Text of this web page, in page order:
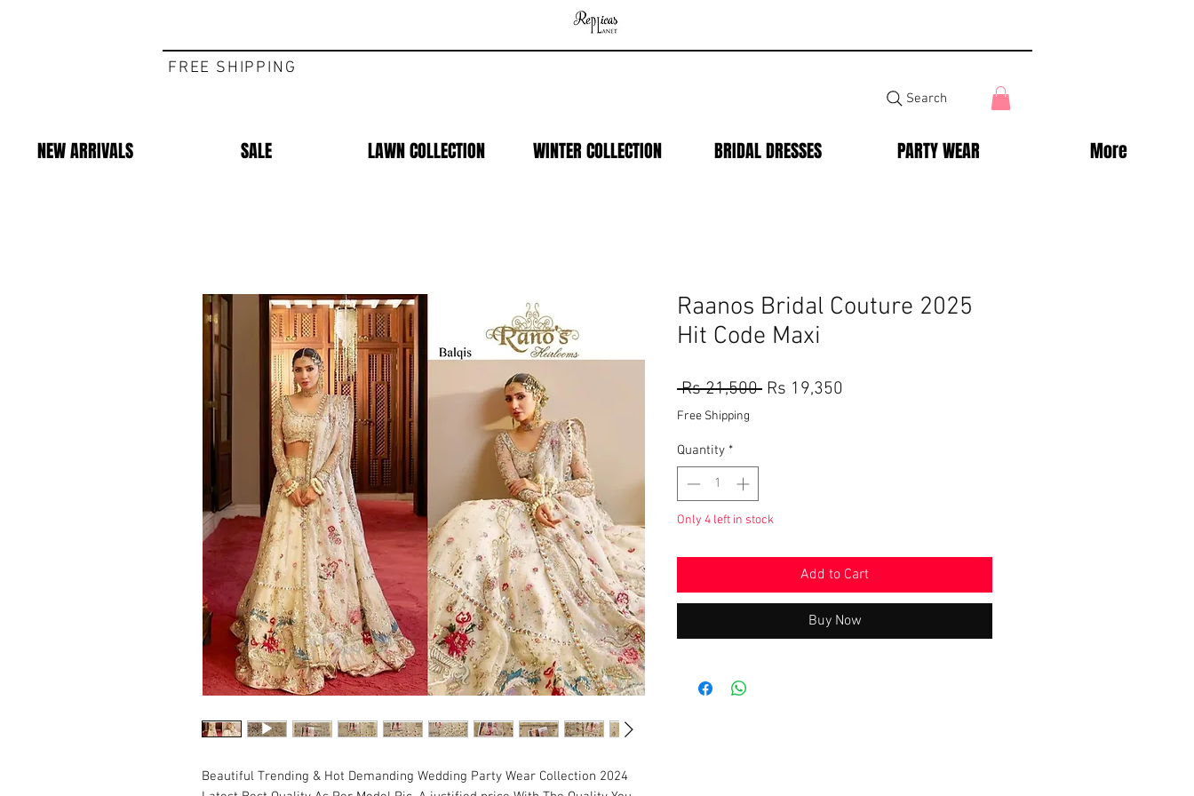
FREE SHIPPING
Search
Beautiful Trending & Hot Demanding Wedding Party Wear Collection 2024
Raanos Bridal Couture 2025
Hit Code Maxi
Rs 21,500 Regular
Rs 19,350
Free Shipping
Quantity *
Only 4 left in stock
Add to Cart
Buy Now
NEW ARRIVALS SALE LAWN COLLECTION WINTER COLLECTION BRIDAL DRESSES PARTY WEAR More